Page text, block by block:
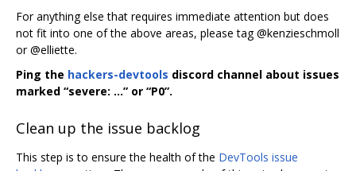
For anything else that requires immediate attention but does
not fit into one of the above areas, please tag @kenzieschmoll
or @elliette.
Ping the hackers-devtools discord channel about issues
marked “severe: …” or “P0”.
Clean up the issue backlog
This step is to ensure the health of the DevTools issue